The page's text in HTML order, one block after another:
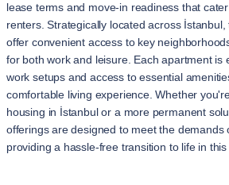
lease terms and move-in readiness that
renters. Strategically located across
offer convenient access to key
for both work and leisure. Each apartment is
work setups and access to essential
comfortable living experience. Whether
housing in İstanbul or a more permanent
offerings are designed to meet the demands
providing a hassle-free transition to life in this